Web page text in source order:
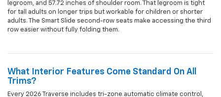
legroom, and 57.72 inches of shoulder room. That legroom is tight
for tall adults on longer trips but workable for children or shorter
adults. The Smart Slide second-row seats make accessing the third
row easier without fully folding them.
What Interior Features Come Standard On All
Trims?
Every 2026 Traverse includes tri-zone automatic climate control,